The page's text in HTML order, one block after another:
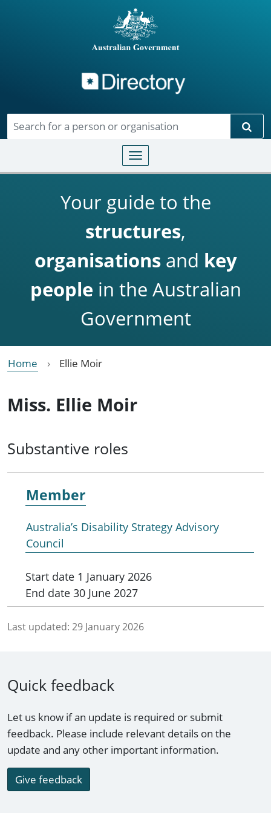
Toggle navigation
Your guide to the
structures,
organisationsand key
people in the Australian
Government
Home Ellie Moir
Miss. Ellie Moir
Substantive roles
Member
Australia’s Disability Strategy Advisory
Council
Start date 1 January 2026
End date 30 June 2027
Last updated: 29 January 2026
Quick feedback
Let us know if an update is required or submit
feedback. Please include relevant details on the
update and any other important information.
Give feedback